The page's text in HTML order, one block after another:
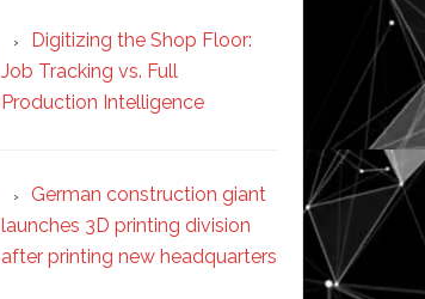
Digitizing the Shop Floor:
Job Tracking vs. Full
Production Intelligence
German construction giant
launches 3D printing division
after printing new headquarters